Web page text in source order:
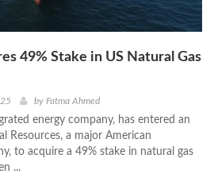
49% Stake in US Natural Gas
by Fatma Ahmed
energy company, has entered an
Resources, a major American
to acquire a 49% stake in natural gas
...